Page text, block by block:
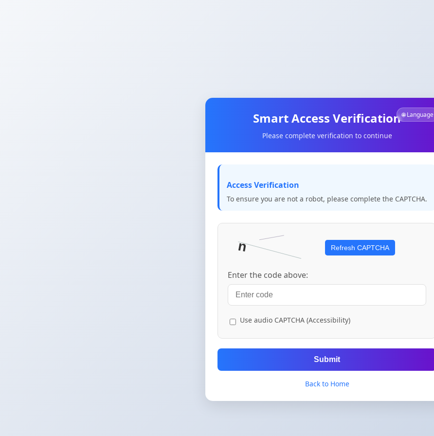
🌐 Language
Smart Access Verification
Please complete verification to continue
Access Verification
To ensure you are not a robot, please complete the CAPTCHA.
Refresh CAPTCHA
Enter the code above:
Use audio CAPTCHA (Accessibility)
Submit
Back to Home